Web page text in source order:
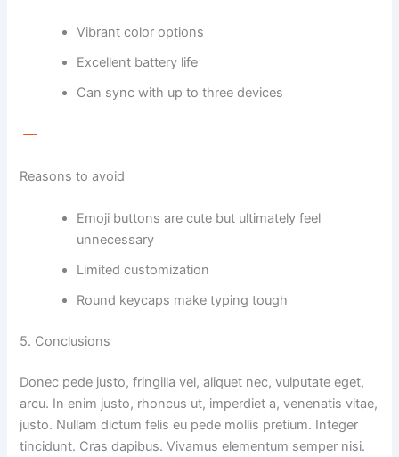
Vibrant color options
Excellent battery life
Can sync with up to three devices
Reasons to avoid
Emoji buttons are cute but ultimately feel
unnecessary
Limited customization
Round keycaps make typing tough
5. Conclusions
Donec pede justo, fringilla vel, aliquet nec, vulputate eget,
arcu. In enim justo, rhoncus ut, imperdiet a, venenatis vitae,
justo. Nullam dictum felis eu pede mollis pretium. Integer
tincidunt. Cras dapibus. Vivamus elementum semper nisi.